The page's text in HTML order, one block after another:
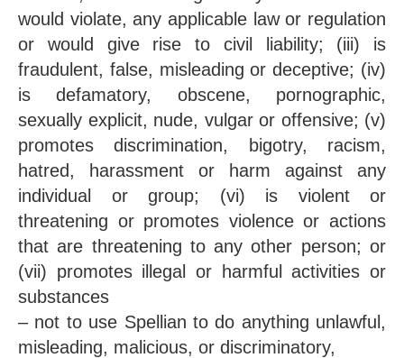
would violate, any applicable law or regulation
or would give rise to civil liability; (iii) is
fraudulent, false, misleading or deceptive; (iv)
is defamatory, obscene, pornographic,
sexually explicit, nude, vulgar or offensive; (v)
promotes discrimination, bigotry, racism,
hatred, harassment or harm against any
individual or group; (vi) is violent or
threatening or promotes violence or actions
that are threatening to any other person; or
(vii) promotes illegal or harmful activities or
substances
– not to use Spellian to do anything unlawful,
misleading, malicious, or discriminatory,